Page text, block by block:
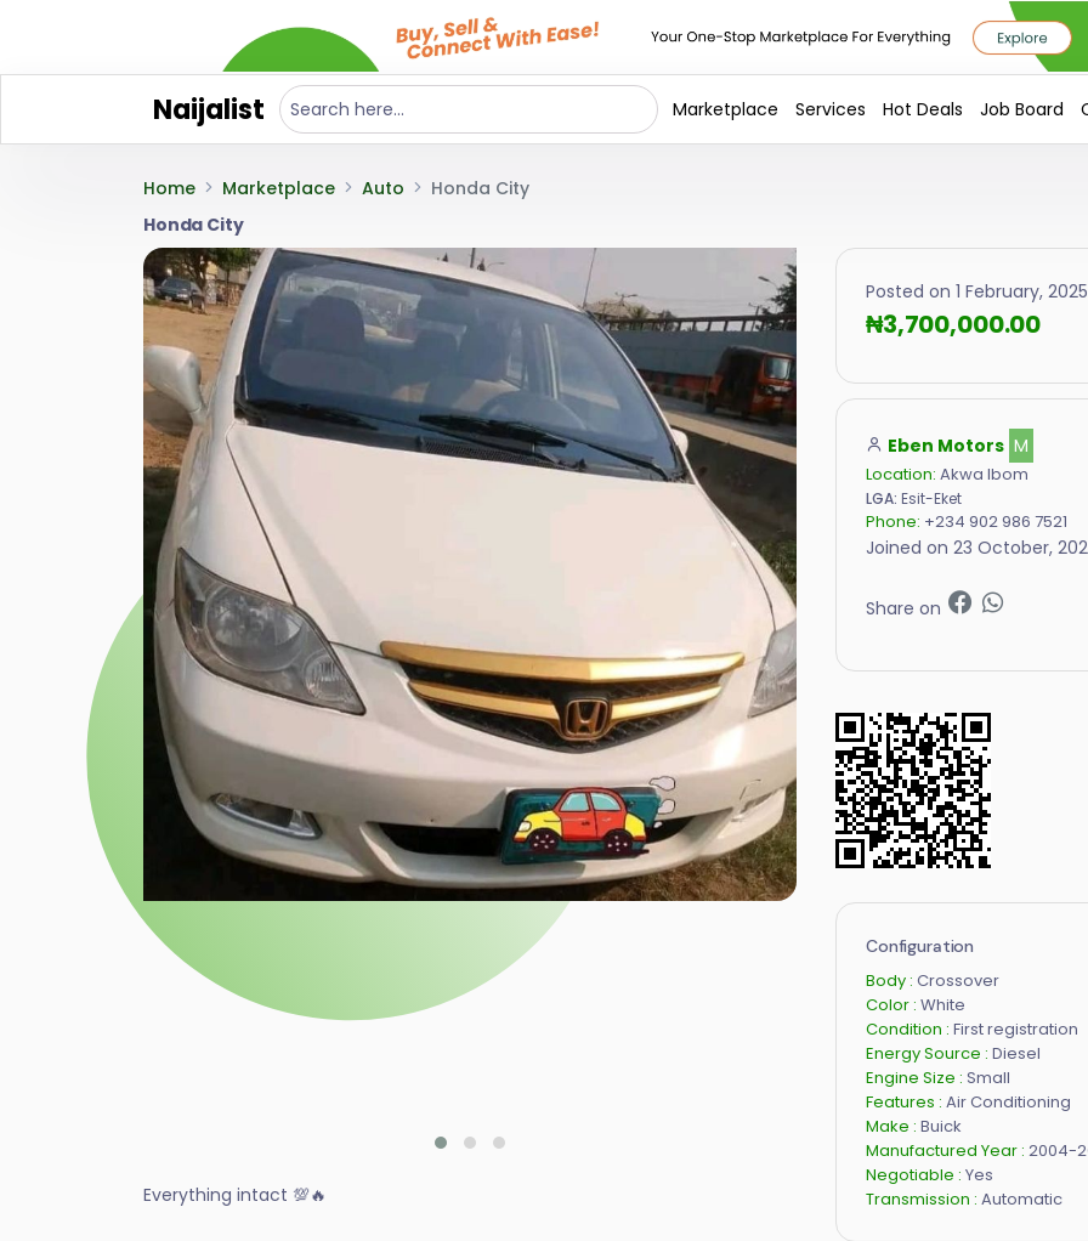
Naijalist Marketplace Services Hot Deals Job Board
Home Marketplace Auto
Honda City
Honda City
Everything intact 💯🔥
Posted on 1 February,
₦3,700,000.00
Eben Motors M
Location: Akwa Ibom
LGA: Esit-Eket
Phone: +234 902 986 7521
Joined on 23 October,
Share on
Configuration
Body : Crossover
Color : White
Condition : First registration
Energy Source : Diesel
Engine Size : Small
Features : Air Conditioning
Make : Buick
Manufactured Year : 2004-
Negotiable : Yes
Transmission : Automatic